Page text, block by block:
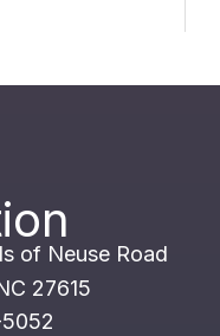
of Neuse Road
27615